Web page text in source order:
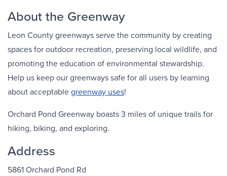
About the Greenway
Leon County greenways serve the community by creating
spaces for outdoor recreation, preserving local wildlife, and
promoting the education of environmental stewardship.
Help us keep our greenways safe for all users by learning
about acceptablegreenway uses!
Orchard Pond Greenway boasts 3 miles of unique trails for
hiking, biking, and exploring.
Address
5861 Orchard Pond Rd